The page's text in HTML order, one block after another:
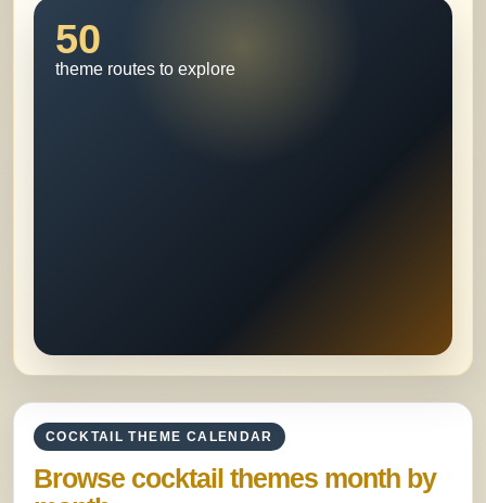
50
theme routes to explore
COCKTAIL THEME CALENDAR
Browse cocktail themes month by